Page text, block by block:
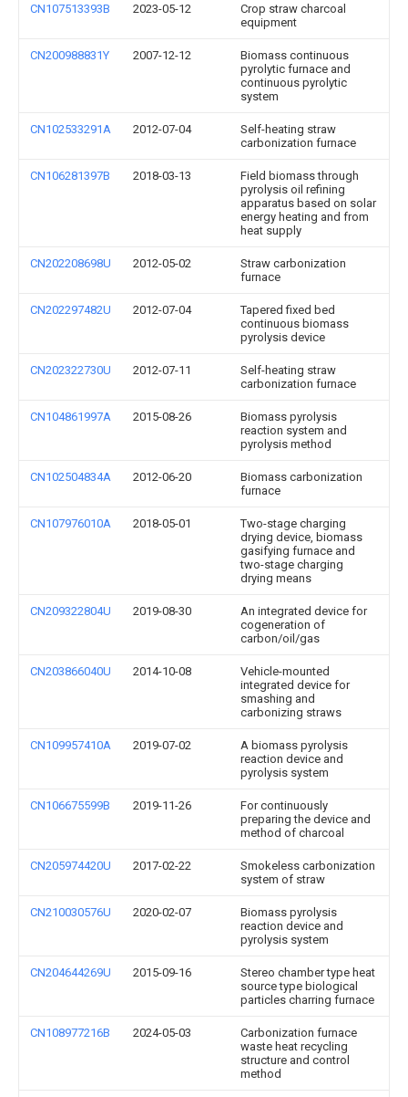
CN107513393B 2023-05-12
Crop straw charcoal
equipment
CN200988831Y 2007-12-12
Biomass continuous
pyrolytic furnace and
continuous pyrolytic
system
CN102533291A 2012-07-04
Self-heating straw
carbonization furnace
CN106281397B 2018-03-13
Field biomass through
pyrolysis oil refining
apparatus based on solar
energy heating and from
heat supply
CN202208698U 2012-05-02
Straw carbonization
furnace
CN202297482U 2012-07-04
Tapered fixed bed
continuous biomass
pyrolysis device
CN202322730U 2012-07-11
Self-heating straw
carbonization furnace
CN104861997A 2015-08-26
Biomass pyrolysis
reaction system and
pyrolysis method
CN102504834A 2012-06-20
Biomass carbonization
furnace
CN107976010A 2018-05-01
Two-stage charging
drying device, biomass
gasifying furnace and
two-stage charging
drying means
CN209322804U 2019-08-30
An integrated device for
cogeneration of
carbon/oil/gas
CN203866040U 2014-10-08
Vehicle-mounted
integrated device for
smashing and
carbonizing straws
CN109957410A 2019-07-02
A biomass pyrolysis
reaction device and
pyrolysis system
CN106675599B 2019-11-26
For continuously
preparing the device and
method of charcoal
CN205974420U 2017-02-22
Smokeless carbonization
system of straw
CN210030576U 2020-02-07
Biomass pyrolysis
reaction device and
pyrolysis system
CN204644269U 2015-09-16
Stereo chamber type heat
source type biological
particles charring furnace
CN108977216B 2024-05-03
Carbonization furnace
waste heat recycling
structure and control
method